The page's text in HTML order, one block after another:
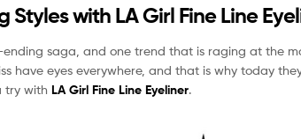
Styles with LA Girl Fine Line
saga, and one trend that is raging at the
have eyes everywhere, and that is why today
try with LA Girl Fine Line Eyeliner.